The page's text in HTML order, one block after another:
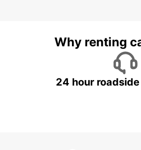
Why renting
24 hour